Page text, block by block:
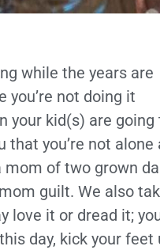
while the years are
you’re not doing it
your kid(s) are
you’re not alone
of two grown
guilt. We also
love it or dread it;
day, kick your feet